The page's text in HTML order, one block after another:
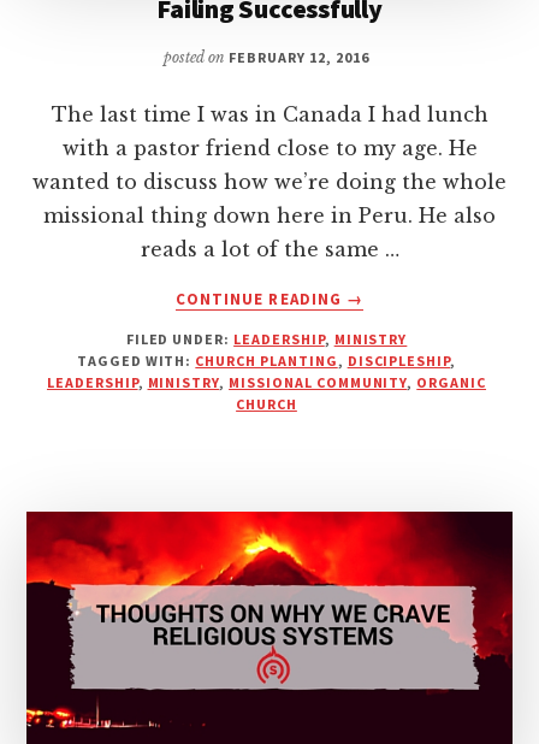
Failing Successfully
posted on FEBRUARY 12, 2016
The last time I was in Canada I had lunch
with a pastor friend close to my age. He
wanted to discuss how we’re doing the whole
missional thing down here in Peru. He also
reads a lot of the same …
CONTINUE READING
ABOUT
SUCCESSFULLY
→
FILED UNDER: LEADERSHIP, MINISTRY
TAGGED WITH: CHURCH PLANTING , DISCIPLESHIP,
LEADERSHIP, MINISTRY, MISSIONAL COMMUNITY, ORGANIC
CHURCH